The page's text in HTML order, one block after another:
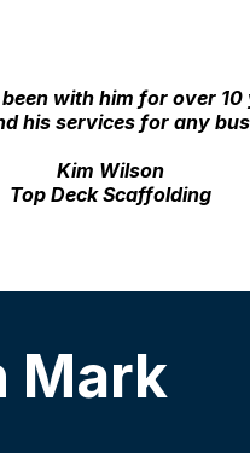
with him for over 10
his services for any
Kim Wilson
Top Deck Scaffolding
Mark